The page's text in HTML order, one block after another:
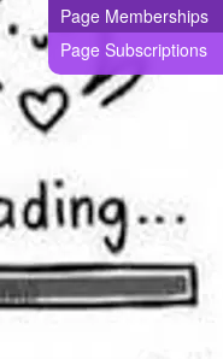
Page Memberships
Page Subscriptions